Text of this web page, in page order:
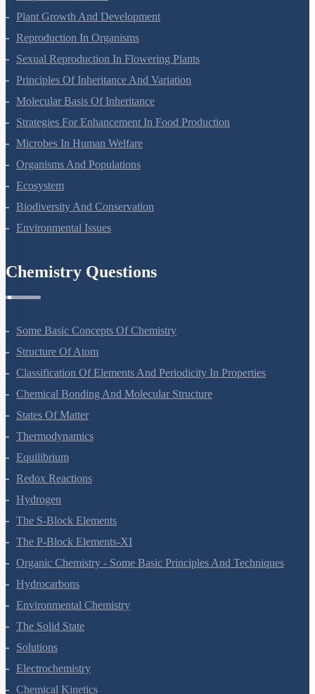
Respiration In Plants
Plant Growth And Development
Reproduction In Organisms
Sexual Reproduction In Flowering Plants
Principles Of Inheritance And Variation
Molecular Basis Of Inheritance
Strategies For Enhancement In Food Production
Microbes In Human Welfare
Organisms And Populations
Ecosystem
Biodiversity And Conservation
Some Basic Concepts Of Chemistry
Structure Of Atom
Classification Of Elements And Periodicity In Properties
Chemical Bonding And Molecular Structure
States Of Matter
Thermodynamics
Equilibrium
Redox Reactions
Hydrogen
The S-Block Elements
The P-Block Elements-XI
Organic Chemistry - Some Basic Principles And Techniques
Hydrocarbons
Environmental Chemistry
The Solid State
Solutions
Electrochemistry